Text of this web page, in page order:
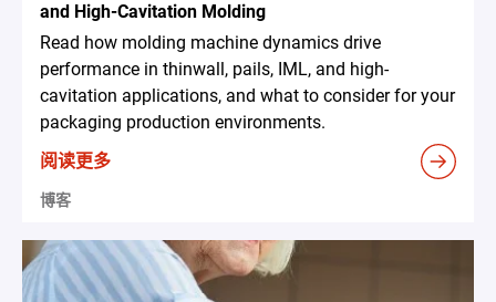
and High-Cavitation Molding
Read how molding machine dynamics drive
performance in thinwall, pails, IML, and high-
cavitation applications, and what to consider for your
packaging production environments.
阅读更多
博客